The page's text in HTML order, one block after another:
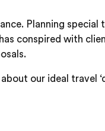
Planning special
conspired with
our ideal travel